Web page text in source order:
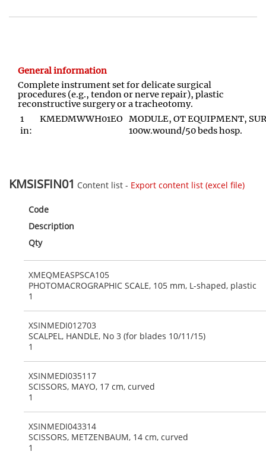
General information
Complete instrument set for delicate surgical
procedures (e.g., tendon or nerve repair), plastic
reconstructive surgery or a tracheotomy.
1
in:
KMEDMWWH01EO
MODULE, OT EQUIPMENT,
100w.wound/50 beds hosp.
KMSISFIN01 Content list - Export content list (excel file)
Code
Description
Qty
XMEQMEASPSCA105
PHOTOMACROGRAPHIC SCALE, 105 mm, L-shaped, plastic
1
XSINMEDI012703
SCALPEL, HANDLE, No 3 (for blades 10/11/15)
1
XSINMEDI035117
SCISSORS, MAYO, 17 cm, curved
1
XSINMEDI043314
SCISSORS, METZENBAUM, 14 cm, curved
1